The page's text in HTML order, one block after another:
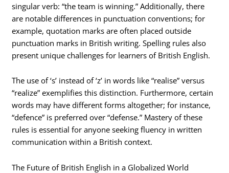
singular verb: “the team is winning.” Additionally, there
are notable differences in punctuation conventions; for
example, quotation marks are often placed outside
punctuation marks in British writing. Spelling rules also
present unique challenges for learners of British English.
The use of ‘s’ instead of ‘z’ in words like “realise” versus
“realize” exemplifies this distinction. Furthermore, certain
words may have different forms altogether; for instance,
“defence” is preferred over “defense.” Mastery of these
rules is essential for anyone seeking fluency in written
communication within a British context.
The Future of British English in a Globalized World